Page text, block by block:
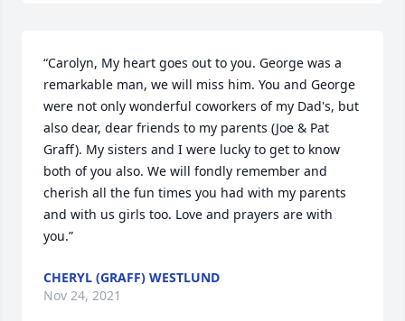
“Carolyn, My heart goes out to you. George was a
remarkable man, we will miss him. You and George
were not only wonderful coworkers of my Dad's, but
also dear, dear friends to my parents (Joe & Pat
Graff). My sisters and I were lucky to get to know
both of you also. We will fondly remember and
cherish all the fun times you had with my parents
and with us girls too. Love and prayers are with
you.”
CHERYL (GRAFF) WESTLUND
Nov 24, 2021